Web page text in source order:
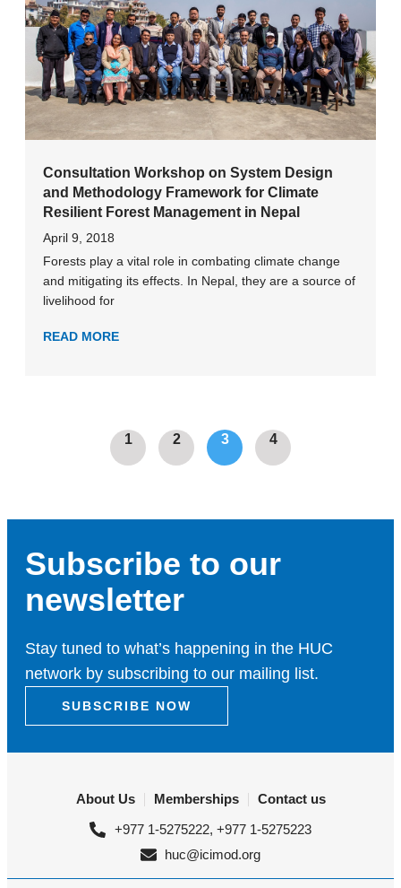
Consultation Workshop on System Design
and Methodology Framework for Climate
Resilient Forest Management in Nepal
April 9, 2018
Forests play a vital role in combating climate change
and mitigating its effects. In Nepal, they are a source of
livelihood for
READ MORE
1 2 3 4
Subscribe to our
newsletter
Stay tuned to what’s happening in the HUC
network by subscribing to our mailing list.
SUBSCRIBE NOW
About Us Memberships
Contact us
+977 1-5275222, +977 1-5275223
huc@icimod.org